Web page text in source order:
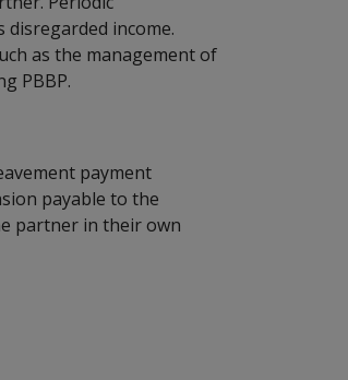
income.
as the management of
PBBP.
payment
payable to the
partner in their own